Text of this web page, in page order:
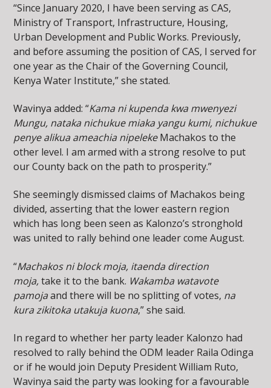
“Since January 2020, I have been serving as CAS,
Ministry of Transport, Infrastructure, Housing,
Urban Development and Public Works. Previously,
and before assuming the position of CAS, I served for
one year as the Chair of the Governing Council,
Kenya Water Institute,” she stated.
Wavinya added: “Kama ni kupenda kwa mwenyezi
Mungu, nataka nichukue miaka yangu kumi, nichukue
penye alikua ameachia nipelekeMachakos to the
other level. I am armed with a strong resolve to put
our County back on the path to prosperity.”
She seemingly dismissed claims of Machakos being
divided, asserting that the lower eastern region
which has long been seen as Kalonzo’s stronghold
was united to rally behind one leader come August.
“Machakos ni block moja, itaenda direction
moja,take it to the bank. Wakamba watavote
pamojaand there will be no splitting of votes, na
kura zikitoka utakuja kuona,” she said.
In regard to whether her party leader Kalonzo had
resolved to rally behind the ODM leader Raila Odinga
or if he would join Deputy President William Ruto,
Wavinya said the party was looking for a favourable